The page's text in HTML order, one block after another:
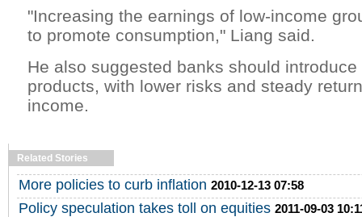
"Increasing the earnings of low-income
to promote consumption," Liang said.
He also suggested banks should
products, with lower risks and steady
income.
Related Stories
More policies to curb inflation 2010-12-13 07:58
Policy speculation takes toll on equities 2011-09-03